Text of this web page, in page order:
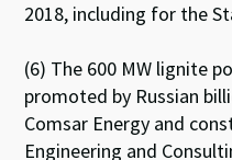
2018, including for the
(6) The 600 MW lignite
promoted by Russian
Comsar Energy and
Engineering and